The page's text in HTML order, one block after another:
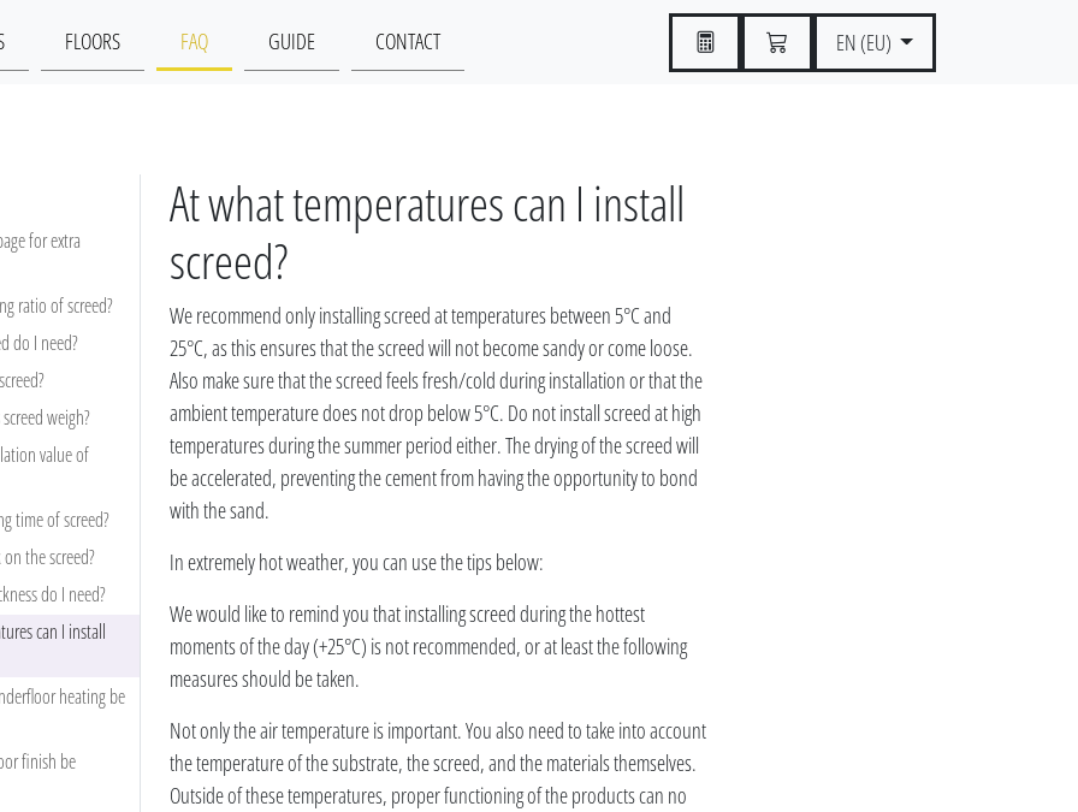
EN (EU)
FLOORS FAQ GUIDE CONTACT
for extra
ratio of screed?
do I need?
weigh?
value of
time of screed?
the screed?
do I need?
can I install
heating be
finish be
At what temperatures can I install
screed?
We recommend only installing screed at temperatures between 5°C and
25°C, as this ensures that the screed will not become sandy or come loose.
Also make sure that the screed feels fresh/cold during installation or that the
ambient temperature does not drop below 5°C. Do not install screed at high
temperatures during the summer period either. The drying of the screed will
be accelerated, preventing the cement from having the opportunity to bond
with the sand.
In extremely hot weather, you can use the tips below:
We would like to remind you that installing screed during the hottest
moments of the day (+25°C) is not recommended, or at least the following
measures should be taken.
Not only the air temperature is important. You also need to take into account
the temperature of the substrate, the screed, and the materials themselves.
Outside of these temperatures, proper functioning of the products can no